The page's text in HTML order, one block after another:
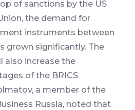
of sanctions by the US
the demand for
instruments between
grown significantly. The
also increase the
of the BRICS
a member of the
Russia, noted that